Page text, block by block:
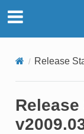
Release